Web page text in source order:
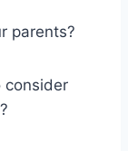
parents?
consider